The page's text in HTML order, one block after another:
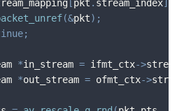
[pkt . stream_index]
(&pkt) ;
;
*in_stream = ifmt_ctx->streams
*out_stream = ofmt_ctx->streams